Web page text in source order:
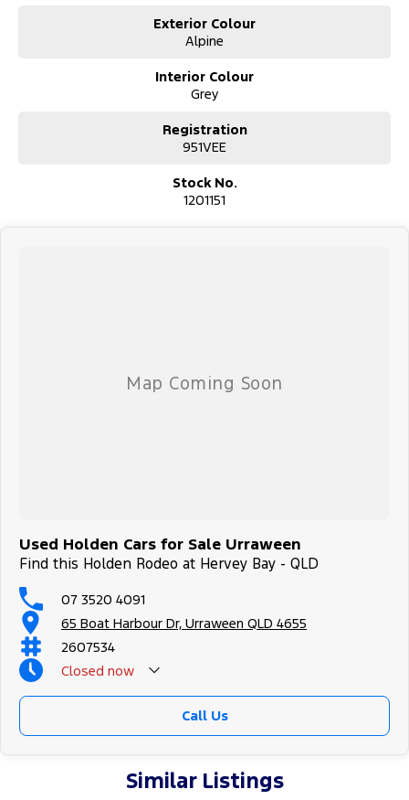
Exterior Colour
Alpine
Interior Colour
Grey
Registration
951VEE
Stock No.
1201151
Used Holden Cars for Sale Urraween
Find this Holden Rodeo at Hervey Bay - QLD
07 3520 4091
65 Boat Harbour Dr, Urraween QLD 4655
2607534
Closed now
Call Us
Similar Listings